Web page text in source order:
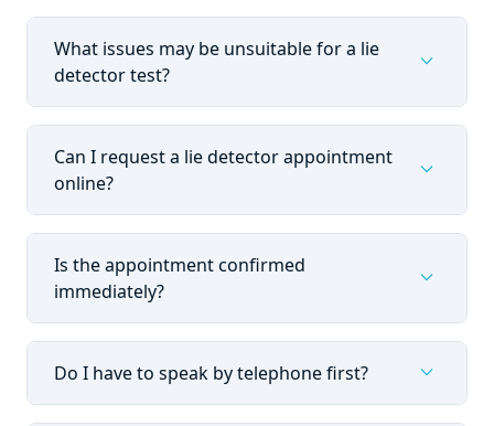
What issues may be unsuitable for a lie
detector test?
expand_more
Can I request a lie detector appointment
online?
expand_more
Is the appointment confirmed
immediately?
expand_more
Do I have to speak by telephone first? expand_more